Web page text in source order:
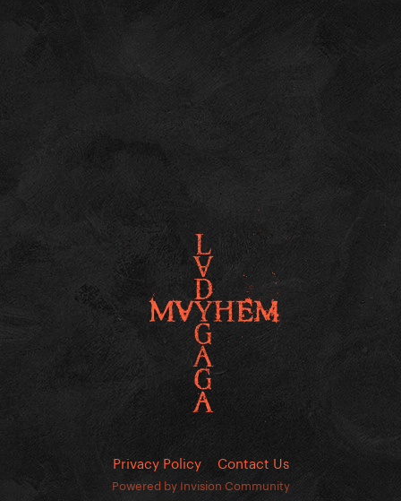
Privacy Policy Contact Us
Powered by Invision Community